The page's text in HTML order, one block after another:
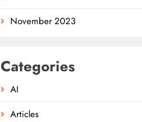
November 2023
Categories
AI
Articles